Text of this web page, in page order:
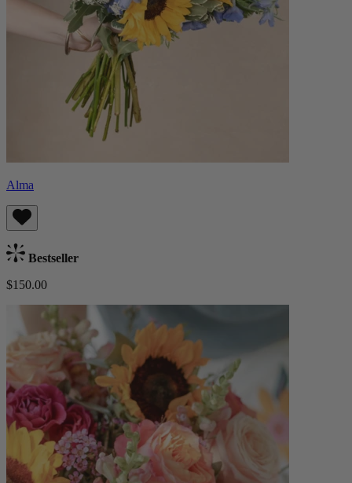
Alma
Bestseller
$150.00